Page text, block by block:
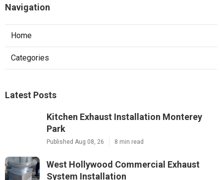
Navigation
Home
Categories
Latest Posts
Kitchen Exhaust Installation Monterey
Park
Published Aug 08, 26 8 min read
West Hollywood Commercial Exhaust
System Installation